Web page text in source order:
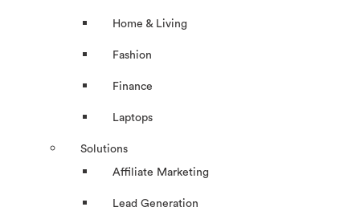
Home & Living
Fashion
Finance
Laptops
Solutions
Affiliate Marketing
Lead Generation